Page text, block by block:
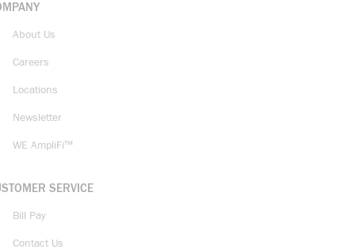
About Us
Careers
Locations
Newsletter
WE AmpliFi™
SERVICE
Bill Pay
Contact Us